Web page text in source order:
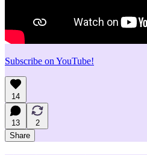
Subscribe on YouTube!
14
13
2
Share